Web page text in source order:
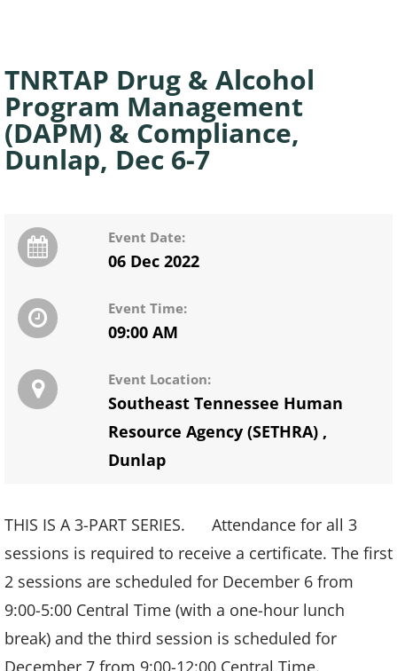
TNRTAP Drug & Alcohol
Program Management
(DAPM) & Compliance,
Dunlap, Dec 6-7
Event Date:
06 Dec 2022
Event Time:
09:00 AM
Event Location:
Southeast Tennessee Human
Resource Agency (SETHRA) ,
Dunlap
THIS IS A 3-PART SERIES. Attendance for all 3
sessions is required to receive a certificate. The first
2 sessions are scheduled for December 6 from
9:00-5:00 Central Time (with a one-hour lunch
break) and the third session is scheduled for
December 7 from 9:00-12:00 Central Time.